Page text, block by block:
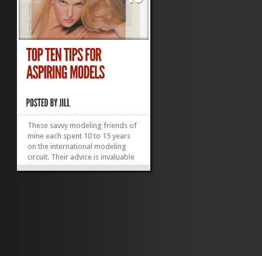
These savvy modeling friends of
mine each spent 10 to 15 years
on the international modeling
circuit. Their advice is invaluable
to anyone considering modeling